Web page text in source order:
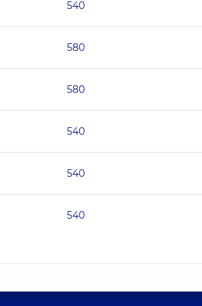
540
580
580
540
540
540